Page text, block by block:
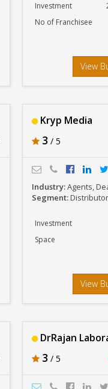
Investment
No of Franchisee
View
Kryp Media
3 / 5
Industry:Agents,
Segment:
Investment
Space
View
DrRajan
3 / 5